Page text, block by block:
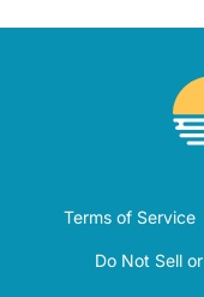
Terms of Service
Do Not Sell